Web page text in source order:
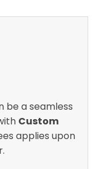
be a seamless
Custom
applies upon